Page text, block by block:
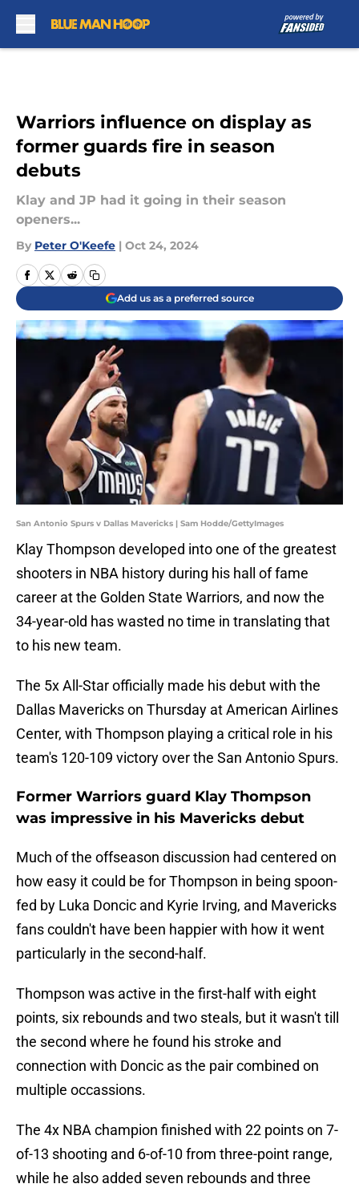
Warriors influence on display as
former guards fire in season
debuts
Klay and JP had it going in their season
openers...
By Peter O'Keefe | Oct 24, 2024
Add us as a preferred source
San Antonio Spurs v Dallas Mavericks | Sam Hodde/GettyImages
Klay Thompson developed into one of the greatest
shooters in NBA history during his hall of fame
career at the Golden State Warriors, and now the
34-year-old has wasted no time in translating that
to his new team.
The 5x All-Star officially made his debut with the
Dallas Mavericks on Thursday at American Airlines
Center, with Thompson playing a critical role in his
team's 120-109 victory over the San Antonio Spurs.
Former Warriors guard Klay Thompson
was impressive in his Mavericks debut
Much of the offseason discussion had centered on
how easy it could be for Thompson in being spoon-
fed by Luka Doncic and Kyrie Irving, and Mavericks
fans couldn't have been happier with how it went
particularly in the second-half.
Thompson was active in the first-half with eight
points, six rebounds and two steals, but it wasn't till
the second where he found his stroke and
connection with Doncic as the pair combined on
multiple occassions.
The 4x NBA champion finished with 22 points on 7-
of-13 shooting and 6-of-10 from three-point range,
while he also added seven rebounds and three